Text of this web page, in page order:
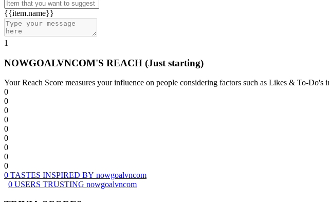
{{item.name}}
1
NOWGOALVNCOM'S REACH (Just starting)
Your Reach Score measures your influence on people considering factors such as Likes & To-
0
0
0
0
0
0
0
0
0
0 TASTES INSPIRED BY nowgoalvncom
0 USERS TRUSTING nowgoalvncom